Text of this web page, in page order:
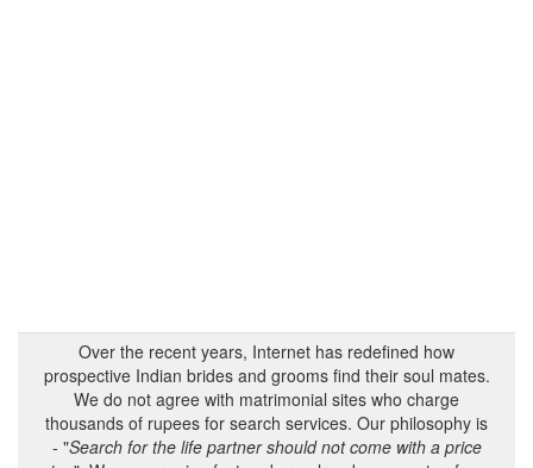
Over the recent years, Internet has redefined how
prospective Indian brides and grooms find their soul mates.
We do not agree with matrimonial sites who charge
thousands of rupees for search services. Our philosophy is
- "Search for the life partner should not come with a price